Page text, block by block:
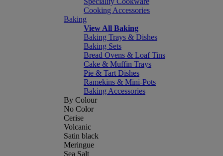
Cooking Accessories
Baking
View All Baking
Baking Trays & Dishes
Baking Sets
Bread Ovens & Loaf Tins
Cake & Muffin Trays
Pie & Tart Dishes
Ramekins & Mini-Pots
Baking Accessories
By Colour
No Color
Cerise
Volcanic
Satin black
Meringue
Sea Salt